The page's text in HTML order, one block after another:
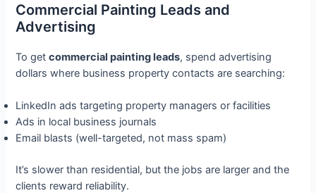
Commercial Painting Leads and
Advertising
To getcommercial painting leads, spend advertising
dollars where business property contacts are searching:
LinkedIn ads targeting property managers or facilities
Ads in local business journals
Email blasts (well-targeted, not mass spam)
It’s slower than residential, but the jobs are larger and the
clients reward reliability.